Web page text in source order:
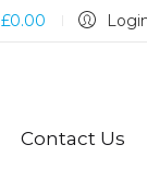
£0.00
Contact Us